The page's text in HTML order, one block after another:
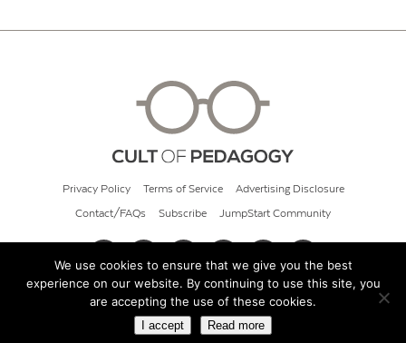
Privacy Policy Terms of Service Advertising Disclosure
Contact/FAQs Subscribe JumpStart Community
© 2026 Cult of Pedagogy
We use cookies to ensure that we give you the best
experience on our website. By continuing to use this site, you
are accepting the use of these cookies.
I accept Read more